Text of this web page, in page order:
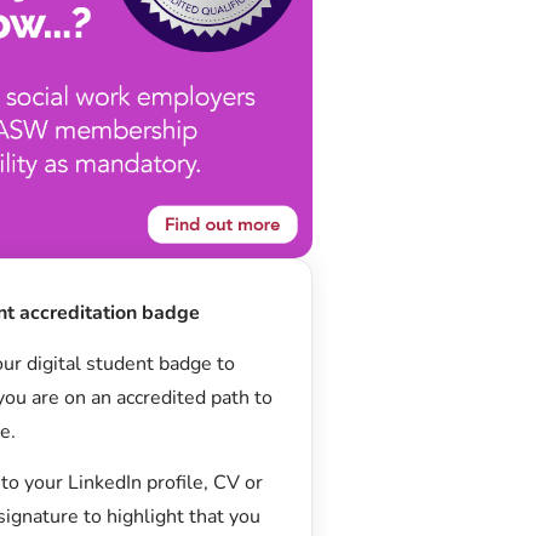
accreditation badge
digital student badge to
are on an accredited path to
your LinkedIn profile, CV or
to highlight that you